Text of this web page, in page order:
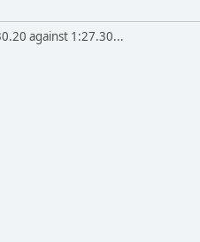
against 1:27.30...